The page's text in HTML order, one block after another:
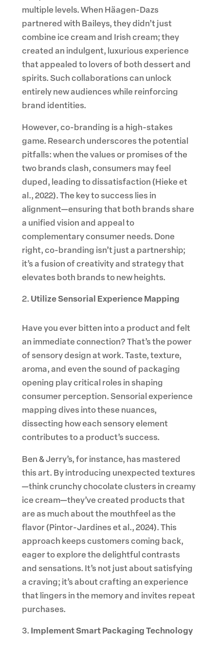
multiple levels. When Häagen-Dazs
partnered with Baileys, they didn’t just
combine ice cream and Irish cream; they
created an indulgent, luxurious experience
that appealed to lovers of both dessert and
spirits. Such collaborations can unlock
entirely new audiences while reinforcing
brand identities.
However, co-branding is a high-stakes
game. Research underscores the potential
pitfalls: when the values or promises of the
two brands clash, consumers may feel
duped, leading to dissatisfaction (Hieke et
al., 2022). The key to success lies in
alignment—ensuring that both brands share
a unified vision and appeal to
complementary consumer needs. Done
right, co-branding isn’t just a partnership;
it’s a fusion of creativity and strategy that
elevates both brands to new heights.
Utilize Sensorial Experience Mapping
Have you ever bitten into a product and felt
an immediate connection? That’s the power
of sensory design at work. Taste, texture,
aroma, and even the sound of packaging
opening play critical roles in shaping
consumer perception. Sensorial experience
mapping dives into these nuances,
dissecting how each sensory element
contributes to a product’s success.
Ben & Jerry’s, for instance, has mastered
this art. By introducing unexpected textures
—think crunchy chocolate clusters in creamy
ice cream—they’ve created products that
are as much about the mouthfeel as the
flavor (Pintor-Jardines et al., 2024). This
approach keeps customers coming back,
eager to explore the delightful contrasts
and sensations. It’s not just about satisfying
a craving; it’s about crafting an experience
that lingers in the memory and invites repeat
purchases.
Implement Smart Packaging Technology